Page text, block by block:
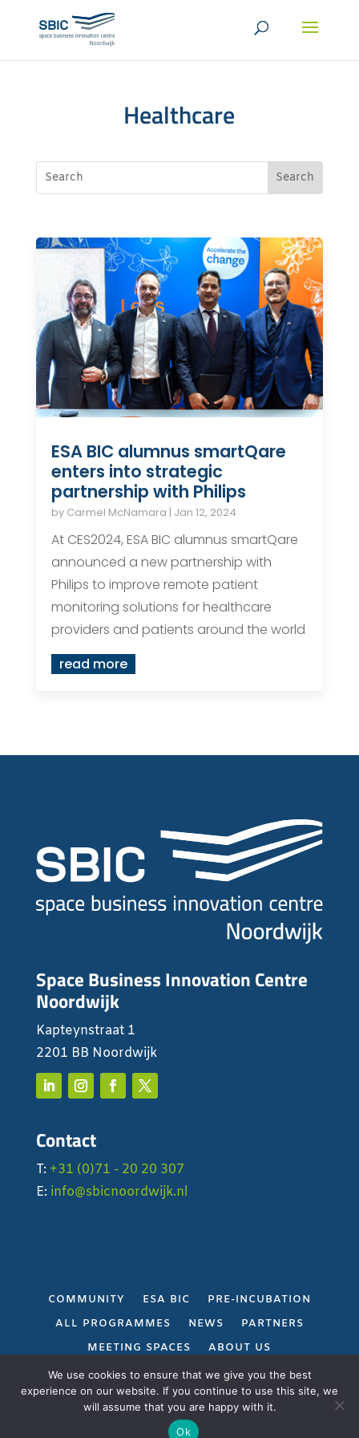
Healthcare
ESA BIC alumnus smartQare
enters into strategic
partnership with Philips
by Carmel McNamara | Jan 12, 2024
At CES2024, ESA BIC alumnus smartQare
announced a new partnership with
Philips to improve remote patient
monitoring solutions for healthcare
providers and patients around the world
read more
Space Business Innovation Centre
Noordwijk
Kapteynstraat 1
2201 BB Noordwijk
Contact
T: +31 (0)71 - 20 20 307
E: info@sbicnoordwijk.nl
COMMUNITY ESA BIC
PRE-INCUBATION
ALL PROGRAMMES
NEWS
PARTNERS
MEETING SPACES
ABOUT US
PRIVACY POLICY
Gerealiseerd door
We use cookies to ensure that we give you the best
experience on our website. If you continue to use this site, we
will assume that you are happy with it.
Ok